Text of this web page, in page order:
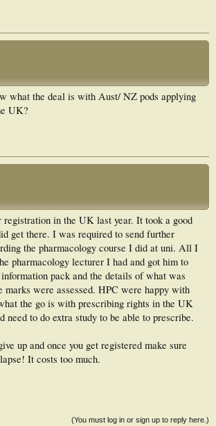
what the deal is with Aust/ NZ pods applying
UK?
registration in the UK last year. It took a good
get there. I was required to send further
the pharmacology course I did at uni. All I
pharmacology lecturer I had and got him to
pack and the details of what was
marks were assessed. HPC were happy with
the go is with prescribing rights in the UK
need to do extra study to be able to prescribe.
up and once you get registered make sure
It costs too much.
(You must log in or sign up to reply here.)